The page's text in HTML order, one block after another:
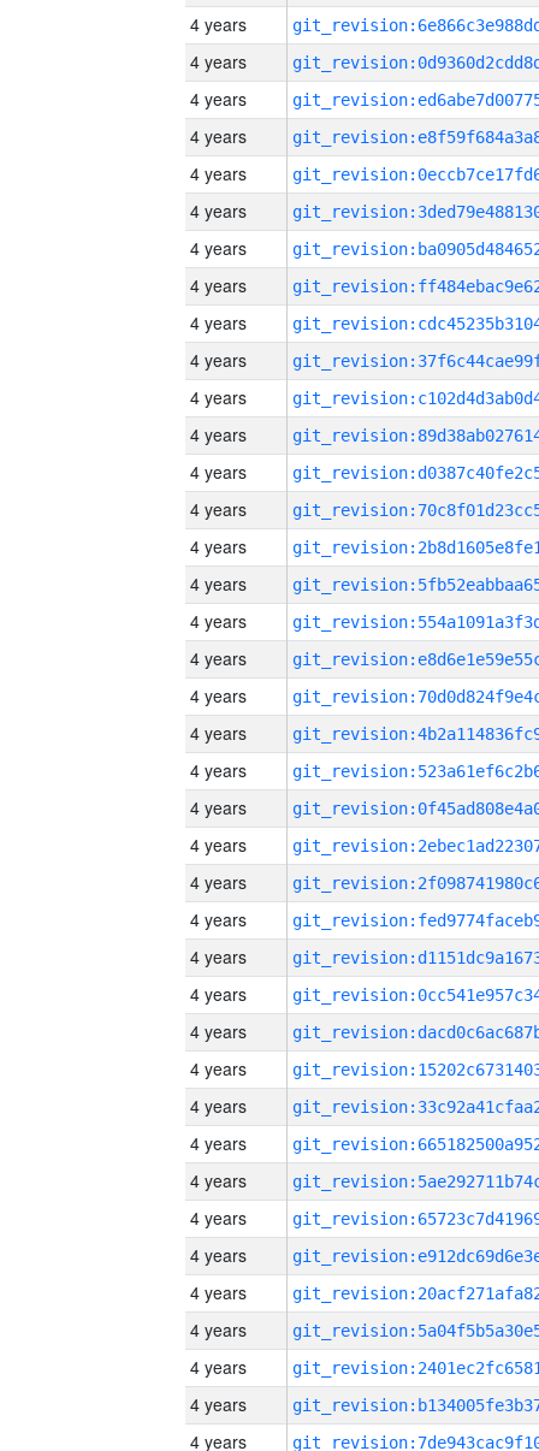
4 years
4 years
4 years
4 years
4 years
4 years
4 years
4 years
4 years
4 years
4 years
4 years
4 years
4 years
4 years
4 years
4 years
4 years
4 years
4 years
4 years
4 years
4 years
4 years
4 years
4 years
4 years
4 years
4 years
4 years
4 years
4 years
4 years
4 years
4 years
4 years
4 years
4 years
4 years